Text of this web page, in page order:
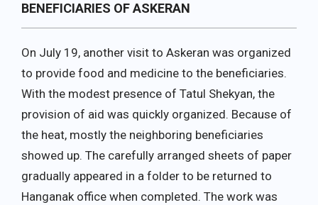
BENEFICIARIES OF ASKERAN
On July 19, another visit to Askeran was organized
to provide food and medicine to the beneficiaries.
With the modest presence of Tatul Shekyan, the
provision of aid was quickly organized. Because of
the heat, mostly the neighboring beneficiaries
showed up. The carefully arranged sheets of paper
gradually appeared in a folder to be returned to
Hanganak office when completed. The work was